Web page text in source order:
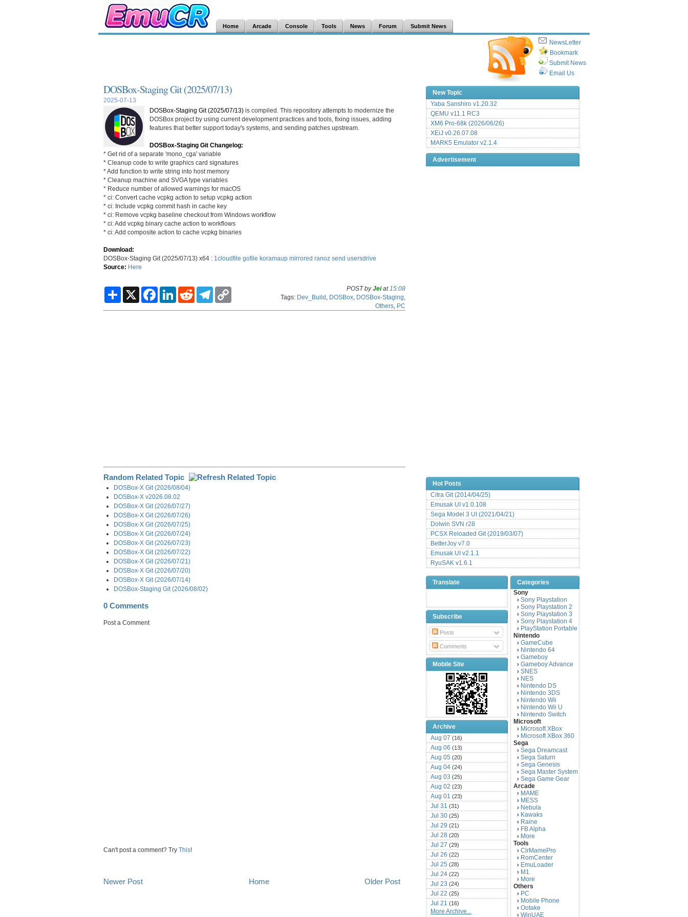
Home Arcade Console Tools News Forum Submit News
NewsLetter
Bookmark
Submit News
Email Us
DOSBox-Staging Git (2025/07/13)
2025-07-13
DOSBox-Staging Git (2025/07/13) is compiled. This repository attempts to modernize the
DOSBox project by using current development practices and tools, fixing issues, adding
features that better support today's systems, and sending patches upstream.
DOSBox-Staging Git Changelog:
* Get rid of a separate 'mono_cga' variable
* Cleanup code to write graphics card signatures
* Add function to write string into host memory
* Cleanup machine and SVGA type variables
* Reduce number of allowed warnings for macOS
* ci: Convert cache vcpkg action to setup vcpkg action
* ci: Include vcpkg commit hash in cache key
* ci: Remove vcpkg baseline checkout from Windows workflow
* ci: Add vcpkg binary cache action to workflows
* ci: Add composite action to cache vcpkg binaries
Download:
DOSBox-Staging Git (2025/07/13) x64 : 1cloudfile gofile koramaup mirrored ranoz send usersdrive
Source: Here
S
X
F
L
R
T
POST byJeiat 15:08
Tags: Dev_Build DOSBox DOSBox-Staging
Others PC
Random Related Topic
DOSBox-X Git (2026/08/04)
DOSBox-X v2026.08.02
DOSBox-X Git (2026/07/27)
DOSBox-X Git (2026/07/26)
DOSBox-X Git (2026/07/25)
DOSBox-X Git (2026/07/24)
DOSBox-X Git (2026/07/23)
DOSBox-X Git (2026/07/22)
DOSBox-X Git (2026/07/21)
DOSBox-X Git (2026/07/20)
DOSBox-X Git (2026/07/14)
DOSBox-Staging Git (2026/08/02)
0 Comments
Post a Comment
Can't post a comment? Try This!
Newer Post Older Post
Home
New Topic
Yaba Sanshiro v1.20.32
QEMU v11.1 RC3
XM6 Pro-68k (2026/06/26)
XEiJ v0.26.07.08
MARK5 Emulator v2.1.4
Advertisement
Hot Posts
Citra Git (2014/04/25)
Emusak UI v1.0.108
Sega Model 3 UI (2021/04/21)
Dolwin SVN r28
PCSX Reloaded Git (2019/03/07)
BetterJoy v7.0
Emusak UI v2.1.1
RyuSAK v1.6.1
Translate
Subscribe
Posts
Comments
Mobile Site
Archive
Aug 07 (16)
Aug 06 (13)
Aug 05 (20)
Aug 04 (24)
Aug 03 (25)
Aug 02 (23)
Aug 01 (23)
Jul 31 (31)
Jul 30 (25)
Jul 29 (21)
Jul 28 (20)
Jul 27 (29)
Jul 26 (22)
Jul 25 (28)
Jul 24 (22)
Jul 23 (24)
Jul 22 (25)
Jul 21 (16)
Jul 20(22)
More Archive...
Categories
Sony
› Sony Playstation
› Sony Playstation 2
› Sony Playstation 3
› Sony Playstation 4
› PlayStation Portable
Nintendo
› GameCube
› Nintendo 64
› Gameboy
› Gameboy Advance
› SNES
› NES
› Nintendo DS
› Nintendo 3DS
› Nintendo Wii
› Nintendo Wii U
› Nintendo Switch
Microsoft
› Microsoft XBox
› Microsoft XBox 360
Sega
› Sega Dreamcast
› Sega Saturn
› Sega Genesis
› Sega Master System
› Sega Game Gear
Arcade
› MAME
› MESS
› Nebula
› Kawaks
› Raine
› FB Alpha
› More
Tools
› ClrMamePro
› RomCenter
› EmuLoader
› M1
› More
Others
› PC
› Mobile Phone
› Ootake
› WinUAE